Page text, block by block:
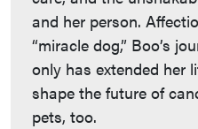
and her person.
“miracle dog,” Boo’s
only has extended her
shape the future of
pets, too.